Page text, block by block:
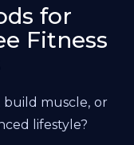
for
Fitness
build muscle, or
lifestyle?